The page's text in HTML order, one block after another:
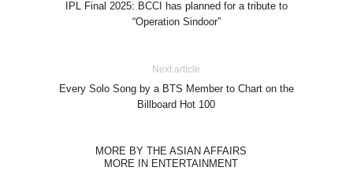
IPL Final 2025: BCCI has planned for a tribute to
“Operation Sindoor”
Next article
Every Solo Song by a BTS Member to Chart on the
Billboard Hot 100
MORE BY THE ASIAN AFFAIRS
MORE IN ENTERTAINMENT